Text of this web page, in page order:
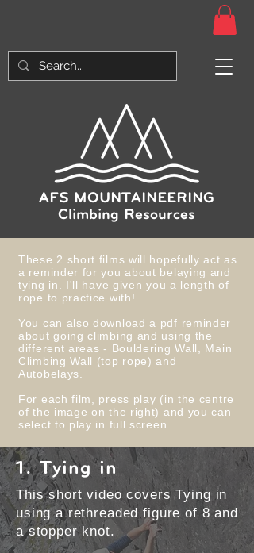
AFS MOUNTAINEERING
Climbing Resources
These 2 short films will hopefully act as
a reminder for you about belaying and
tying in. I'll have given you a length of
rope to practice with!
You can also download a pdf reminder
about going climbing and using the
different areas - Bouldering Wall, Main
Climbing Wall (top rope) and
Autobelays.
For each film, press play (in the centre
of the image on the right) and you can
select to play in full screen
1. Tying in
This short video covers Tying in
using a rethreaded figure of 8 and
a stopper knot.